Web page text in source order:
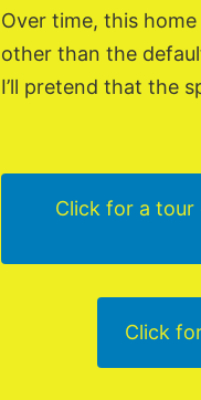
Over time, this
other than the
I’ll pretend that the
Click for a tour
Click